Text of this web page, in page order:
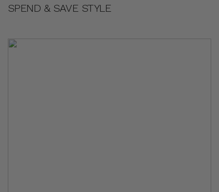
SPEND & SAVE STYLE